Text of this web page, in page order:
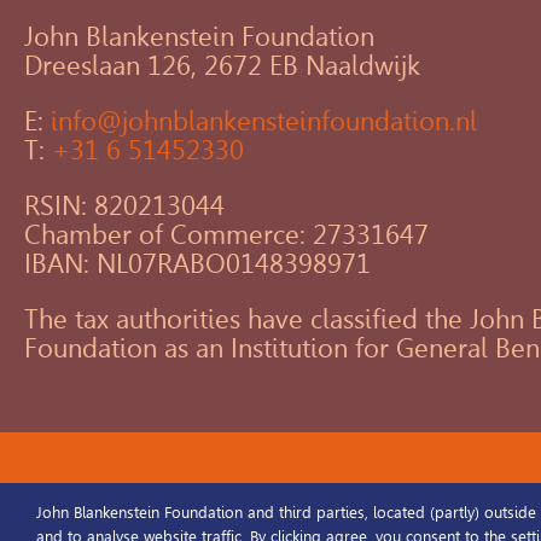
John Blankenstein Foundation
Dreeslaan 126, 2672 EB Naaldwijk
E: info@johnblankensteinfoundation.nl
T: +31 6 51452330
RSIN: 820213044
Chamber of Commerce: 27331647
IBAN: NL07RABO0148398971
The tax authorities have classified the John
Foundation as an Institution for General
©2025 John Blankenstein
John Blankenstein Foundation and third parties, located (partly)
and to analyse website traffic. By clicking agree, you consent to the